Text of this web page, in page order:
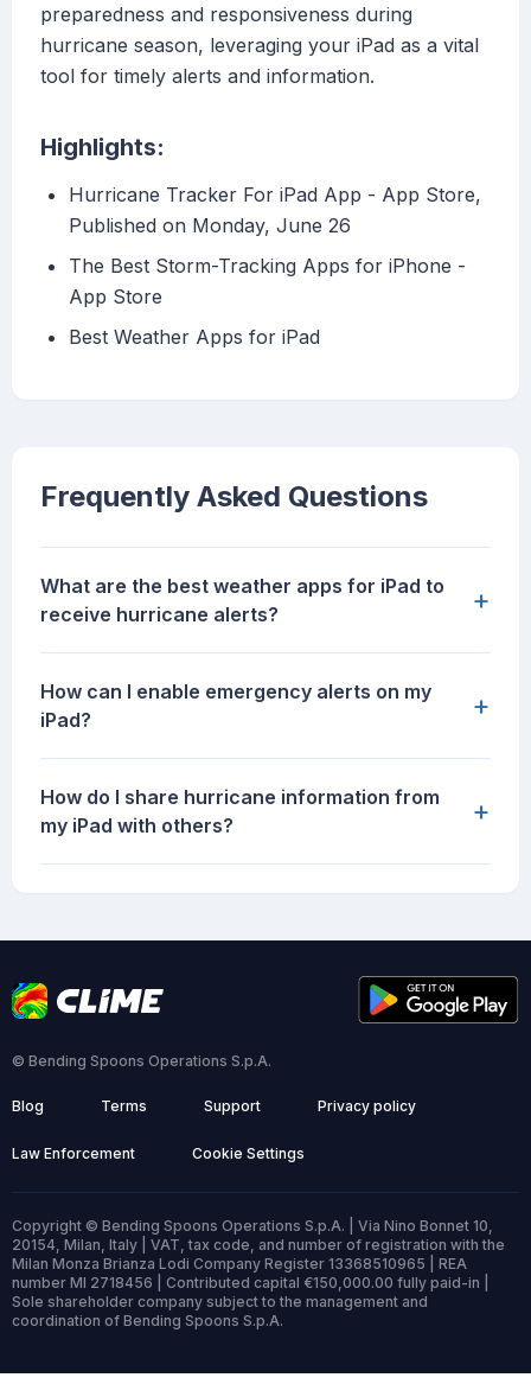
preparedness and responsiveness during
hurricane season, leveraging your iPad as a vital
tool for timely alerts and information.
Highlights:
‎Hurricane Tracker For iPad App - App Store,
Published on Monday, June 26
‎The Best Storm-Tracking Apps for iPhone -
App Store
‎Best Weather Apps for iPad
Frequently Asked Questions
What are the best weather apps for iPad to
receive hurricane alerts?
+
How can I enable emergency alerts on my
iPad?
+
How do I share hurricane information from
my iPad with others?
+
© Bending Spoons Operations S.p.A.
Blog Terms Support Privacy policy
Law Enforcement Cookie Settings
Copyright © Bending Spoons Operations S.p.A. | Via Nino Bonnet 10,
20154, Milan, Italy | VAT, tax code, and number of registration with the
Milan Monza Brianza Lodi Company Register 13368510965 | REA
number MI 2718456 | Contributed capital €150,000.00 fully paid-in |
Sole shareholder company subject to the management and
coordination of Bending Spoons S.p.A.